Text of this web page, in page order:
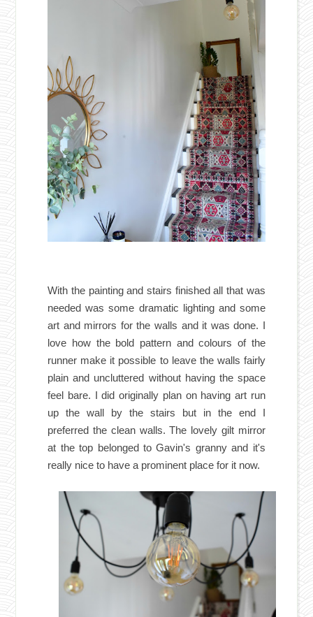
With the painting and stairs finished all that was
needed was some dramatic lighting and some
art and mirrors for the walls and it was done. I
love how the bold pattern and colours of the
runner make it possible to leave the walls fairly
plain and uncluttered without having the space
feel bare. I did originally plan on having art run
up the wall by the stairs but in the end I
preferred the clean walls. The lovely gilt mirror
at the top belonged to Gavin's granny and it's
really nice to have a prominent place for it now.